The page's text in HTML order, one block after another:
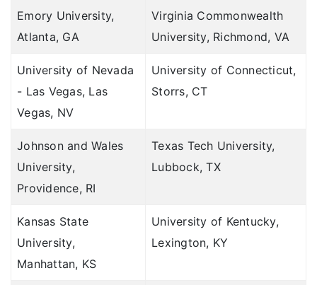
Emory University,
Atlanta, GA
Virginia Commonwealth
University, Richmond, VA
University of Nevada
- Las Vegas, Las
Vegas, NV
University of Connecticut,
Storrs, CT
Johnson and Wales
University,
Providence, RI
Texas Tech University,
Lubbock, TX
Kansas State
University,
Manhattan, KS
University of Kentucky,
Lexington, KY